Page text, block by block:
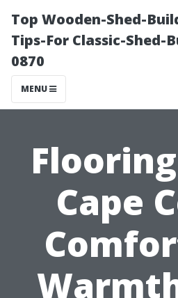
Top Wooden-Shed-
Tips-For Classic-Shed-
0870
MENU
Cape